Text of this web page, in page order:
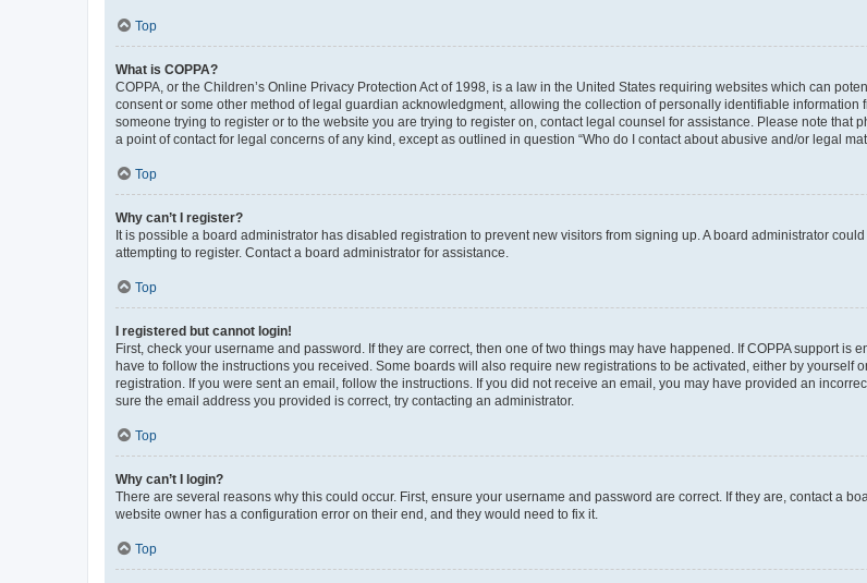
Top
What is COPPA?
COPPA, or the Children’s Online Privacy Protection Act of 1998, is a law in the United States requiring websites which can
consent or some other method of legal guardian acknowledgment, allowing the collection of personally identifiable
someone trying to register or to the website you are trying to register on, contact legal counsel for assistance. Please note
a point of contact for legal concerns of any kind, except as outlined in question “Who do I contact about abusive and/or legal
Top
Why can’t I register?
It is possible a board administrator has disabled registration to prevent new visitors from signing up. A board administrator
attempting to register. Contact a board administrator for assistance.
Top
I registered but cannot login!
First, check your username and password. If they are correct, then one of two things may have happened. If COPPA support
have to follow the instructions you received. Some boards will also require new registrations to be activated, either by
registration. If you were sent an email, follow the instructions. If you did not receive an email, you may have provided an
sure the email address you provided is correct, try contacting an administrator.
Top
Why can’t I login?
There are several reasons why this could occur. First, ensure your username and password are correct. If they are, contact a
website owner has a configuration error on their end, and they would need to fix it.
Top